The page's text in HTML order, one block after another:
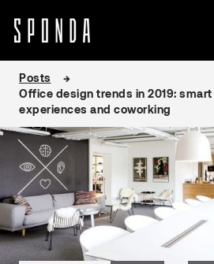
content
Posts
Office design trends in 2019:
experiences and coworking